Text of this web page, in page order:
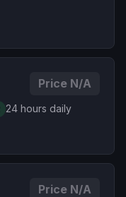
Price N/A
24 hours daily
Price N/A